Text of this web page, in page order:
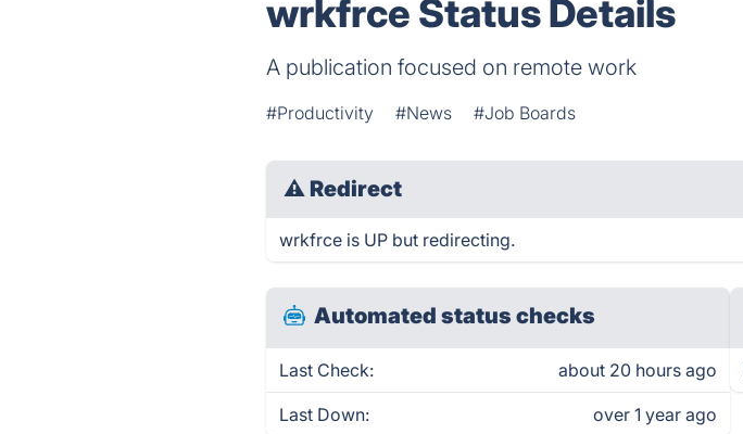
wrkfrce Status Details
A publication focused on remote work
#Productivity #News #Job Boards
⚠ Redirect
wrkfrce is UP but redirecting.
Automated status checks
Last Check: about 20 hours ago
Last Down: over 1 year ago